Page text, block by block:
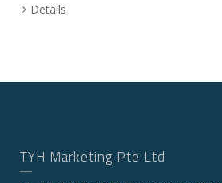
Details
TYH Marketing Pte Ltd